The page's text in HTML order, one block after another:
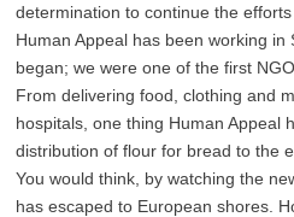
determination to continue the
Human Appeal has been working
began; we were one of the first
From delivering food, clothing and
hospitals, one thing Human Appeal
distribution of flour for bread to the
You would think, by watching the
has escaped to European shores.